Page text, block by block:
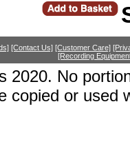
[Contact Us] [Customer Care]
[Recording
2020. No
copied or used